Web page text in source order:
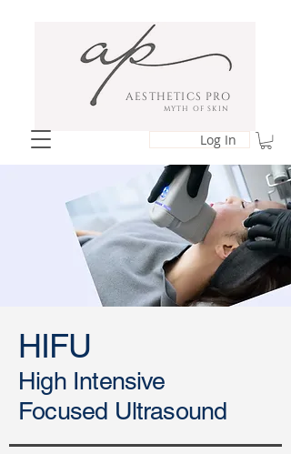
AESTHETICS PRO
Log In
MYTH OF SKIN
HIFU
​High Intensive
Focused Ultrasound